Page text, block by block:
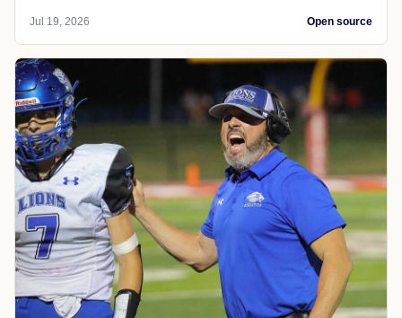
Jul 19, 2026 Open source